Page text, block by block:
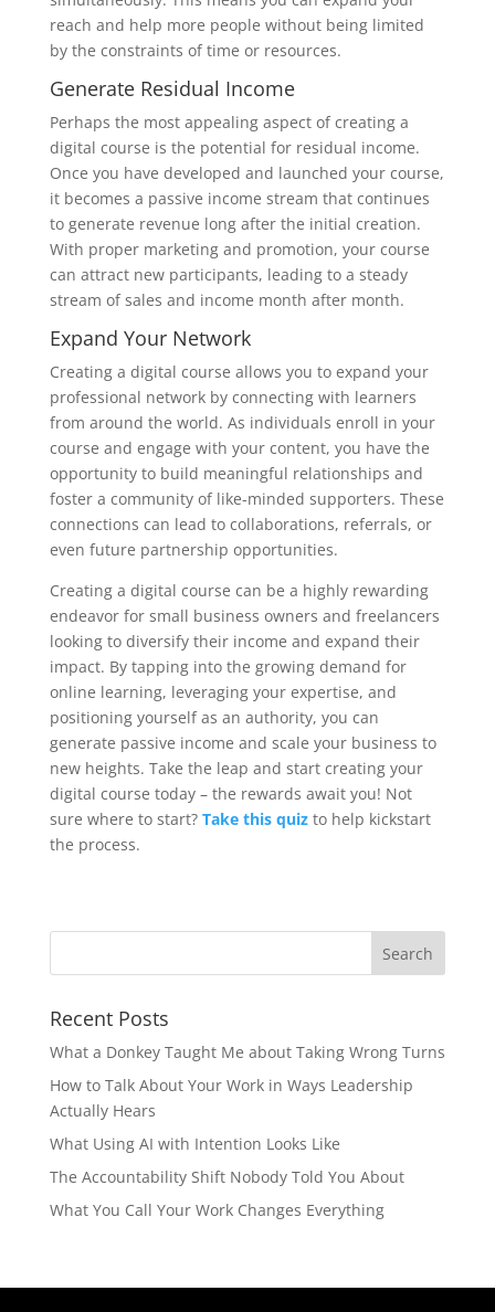
reach and help more people without being limited
by the constraints of time or resources.
Generate Residual Income
Perhaps the most appealing aspect of creating a
digital course is the potential for residual income.
Once you have developed and launched your course,
it becomes a passive income stream that continues
to generate revenue long after the initial creation.
With proper marketing and promotion, your course
can attract new participants, leading to a steady
stream of sales and income month after month.
Expand Your Network
Creating a digital course allows you to expand your
professional network by connecting with learners
from around the world. As individuals enroll in your
course and engage with your content, you have the
opportunity to build meaningful relationships and
foster a community of like-minded supporters. These
connections can lead to collaborations, referrals, or
even future partnership opportunities.
Creating a digital course can be a highly rewarding
endeavor for small business owners and freelancers
looking to diversify their income and expand their
impact. By tapping into the growing demand for
online learning, leveraging your expertise, and
positioning yourself as an authority, you can
generate passive income and scale your business to
new heights. Take the leap and start creating your
digital course today – the rewards await you! Not
sure where to start? Take this quizto help kickstart
the process.
Recent Posts
What a Donkey Taught Me about Taking Wrong Turns
How to Talk About Your Work in Ways Leadership
Actually Hears
What Using AI with Intention Looks Like
The Accountability Shift Nobody Told You About
What You Call Your Work Changes Everything